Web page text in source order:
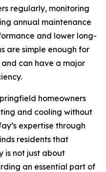
regularly, monitoring
annual maintenance
and lower long-
are simple enough for
can have a major
homeowners
and cooling without
expertise through
residents that
is not just about
an essential part of